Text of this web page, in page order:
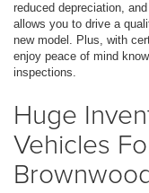
reduced depreciation,
allows you to drive a
new model. Plus, with
enjoy peace of mind
inspections.
Huge
Vehicles